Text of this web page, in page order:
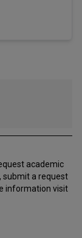
academic
submit a request
information visit